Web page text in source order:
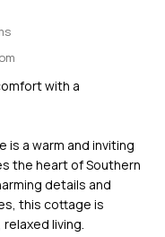
with a
is a warm and inviting
the heart of Southern
details and
this cottage is
living.